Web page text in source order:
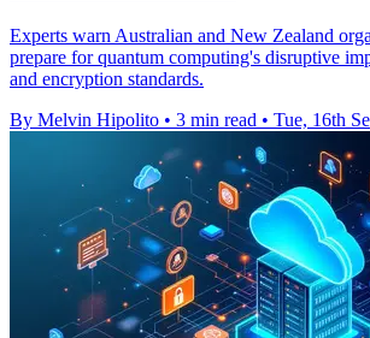
Experts warn Australian and New Zealand
prepare for quantum computing's disruptive
and encryption standards.
By Melvin Hipolito • 3 min read • Tue, 16th